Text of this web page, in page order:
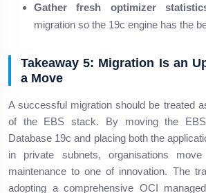
Gather fresh optimizer
migration so the 19c engine has the
Takeaway 5: Migration Is an
a Move
A successful migration should be treated
of the EBS stack. By moving the
Database 19c and placing both the
in private subnets, organisations
maintenance to one of innovation. The
adopting a comprehensive OCI